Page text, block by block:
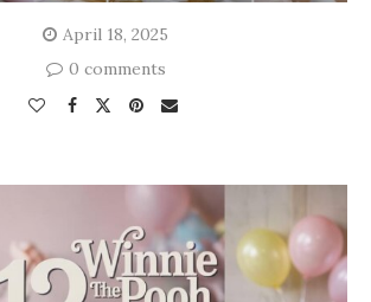
April 18, 2025
0 comments